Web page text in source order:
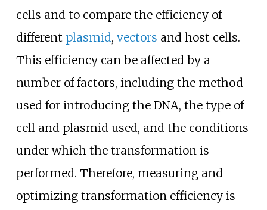
cells and to compare the efficiency of
different plasmid, vectors and host cells.
This efficiency can be affected by a
number of factors, including the method
used for introducing the DNA, the type of
cell and plasmid used, and the conditions
under which the transformation is
performed. Therefore, measuring and
optimizing transformation efficiency is